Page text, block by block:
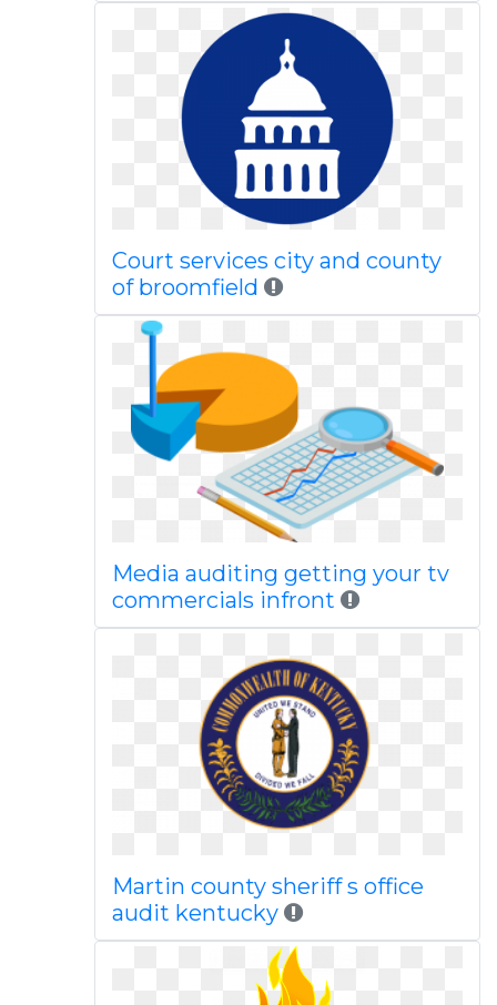
Court services city and county
of broomfield
Media auditing getting your tv
commercials infront
Martin county sheriff s office
audit kentucky